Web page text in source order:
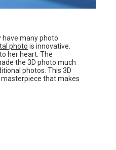
have many photo
photo is innovative.
her heart. The
the 3D photo much
photos. This 3D
that makes